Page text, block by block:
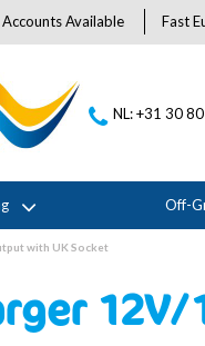
Available Fast
NL: +31 30
Off-
with UK Socket